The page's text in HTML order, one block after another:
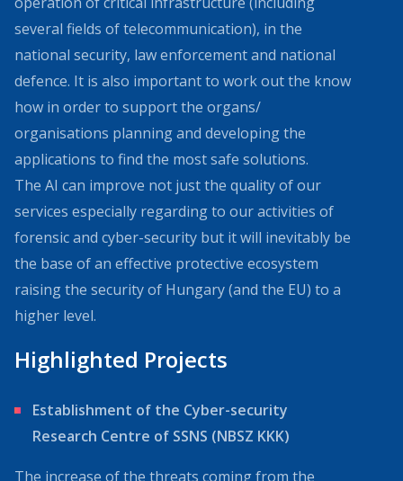
several fields of telecommunication), in the
national security, law enforcement and national
defence. It is also important to work out the know
how in order to support the organs/
organisations planning and developing the
applications to find the most safe solutions.
The AI can improve not just the quality of our
services especially regarding to our activities of
forensic and cyber-security but it will inevitably be
the base of an effective protective ecosystem
raising the security of Hungary (and the EU) to a
higher level.
Highlighted Projects
Establishment of the Cyber-security
Research Centre of SSNS (NBSZ KKK)
The increase of the threats coming from the